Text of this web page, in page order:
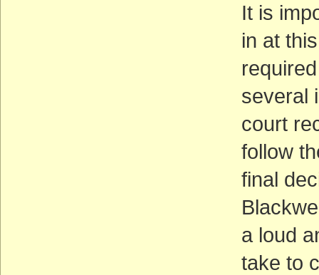
It is
in at
several
court
follow
final
a loud
take to